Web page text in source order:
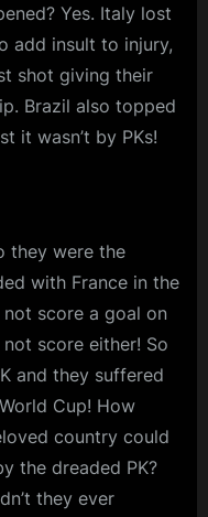
Yes. Italy lost
add insult to injury,
shot giving their
Brazil also topped
it wasn’t by PKs!
they were the
with France in the
score a goal on
score either! So
and they suffered
Cup! How
country could
the dreaded PK?
they ever